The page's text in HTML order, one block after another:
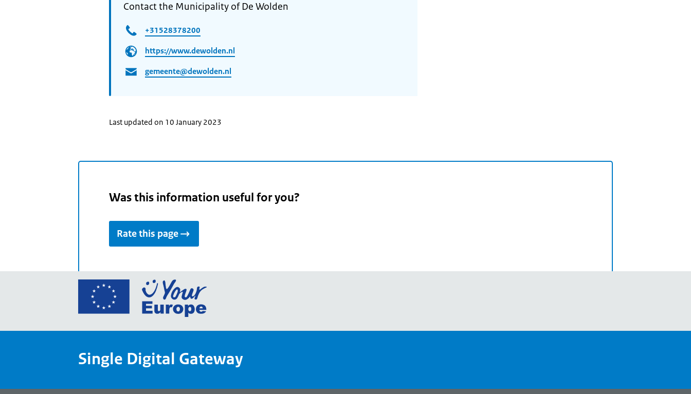
Contact the Municipality of De Wolden
+31528378200
https://www.dewolden.nl
gemeente@dewolden.nl
Last updated on 10 January 2023
Was this information useful for you?
Rate this page
Go
European
Your
portal
Single Digital Gateway